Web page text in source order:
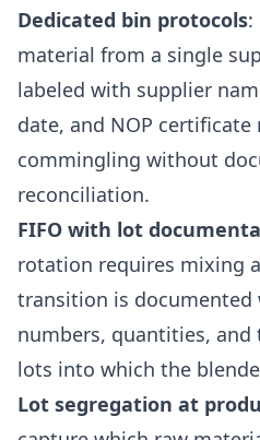
Dedicated bin protocols:
material from a single
labeled with supplier
date, and NOP certificate
commingling without
reconciliation.
FIFO with lot
rotation requires mixing
transition is documented
numbers, quantities,
lots into which the
Lot segregation at